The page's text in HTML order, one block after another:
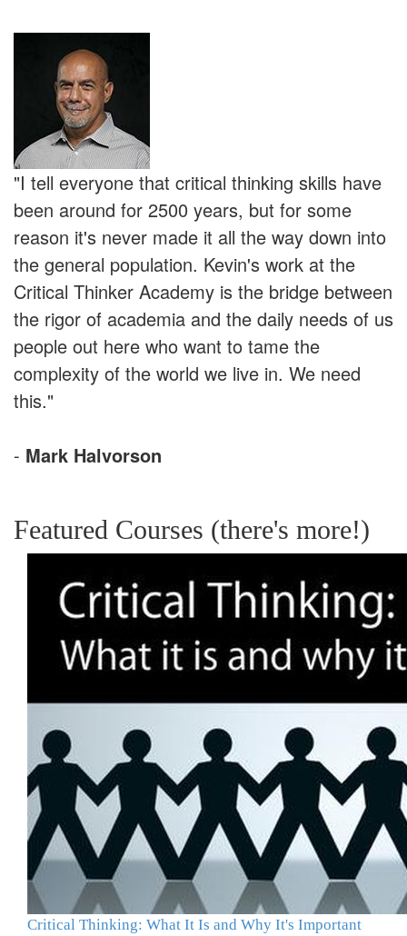
"I tell everyone that critical thinking skills have
been around for 2500 years, but for some
reason it's never made it all the way down into
the general population. Kevin's work at the
Critical Thinker Academy is the bridge between
the rigor of academia and the daily needs of us
people out here who want to tame the
complexity of the world we live in. We need
this."
- Mark Halvorson
Featured Courses (there's more!)
Critical Thinking: What It Is and Why It's Important